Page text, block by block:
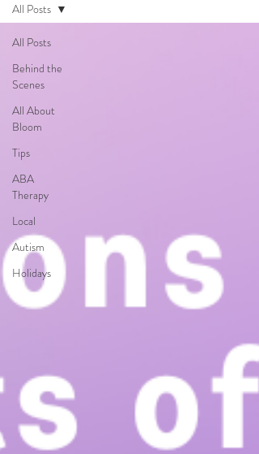
All Posts
Behind the
Scenes
All About
Bloom
Tips
ABA
Therapy
Local
Autism
Holidays
All Posts